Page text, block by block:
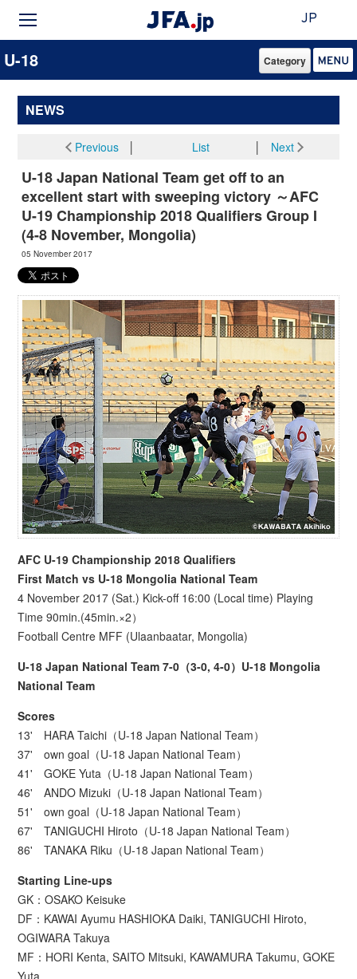
JP
U-18 Category
NEWS
Previous│ List Next
U-18 Japan National Team get off to an
excellent start with sweeping victory ～AFC
U-19 Championship 2018 Qualifiers Group I
(4-8 November, Mongolia)
05 November 2017
AFC U-19 Championship 2018 Qualifiers
First Match vs U-18 Mongolia National Team
4 November 2017 (Sat.) Kick-off 16:00 (Local time) Playing
Time 90min.(45min.×2）
Football Centre MFF (Ulaanbaatar, Mongolia)
U-18 Japan National Team 7-0（3-0, 4-0）U-18 Mongolia
National Team
Scores
13' HARA Taichi（U-18 Japan National Team）
37' own goal（U-18 Japan National Team）
41' GOKE Yuta（U-18 Japan National Team）
46' ANDO Mizuki（U-18 Japan National Team）
51' own goal（U-18 Japan National Team）
67' TANIGUCHI Hiroto（U-18 Japan National Team）
86' TANAKA Riku（U-18 Japan National Team）
Starting Line-ups
GK：OSAKO Keisuke
DF：KAWAI Ayumu HASHIOKA Daiki, TANIGUCHI Hiroto,
OGIWARA Takuya
MF：HORI Kenta, SAITO Mitsuki, KAWAMURA Takumu, GOKE